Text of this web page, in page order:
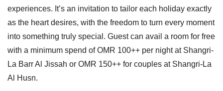
experiences. It’s an invitation to tailor each holiday exactly
as the heart desires, with the freedom to turn every moment
into something truly special. Guest can avail a room for free
with a minimum spend of OMR 100++ per night at Shangri-
La Barr Al Jissah or OMR 150++ for couples at Shangri-La
Al Husn.